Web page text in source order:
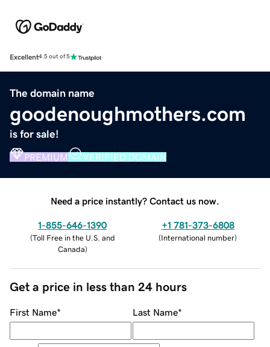
Excellent4.5 out of 5
The domain name
goodenoughmothers.com
is for sale!
PREMIUM VERIFIED DOMAIN
Need a price instantly? Contact us now.
1-855-646-1390
(Toll Free in the U.S. and
Canada)
+1 781-373-6808
(International number)
Get a price in less than 24 hours
First Name* Last Name*